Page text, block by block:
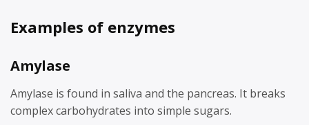
Examples of enzymes
Amylase
Amylase is found in saliva and the pancreas. It breaks
complex carbohydrates into simple sugars.